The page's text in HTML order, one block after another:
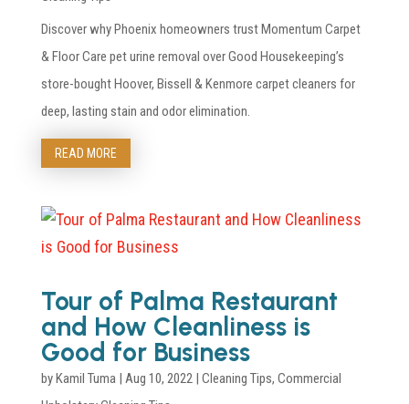
Discover why Phoenix homeowners trust Momentum Carpet
& Floor Care pet urine removal over Good Housekeeping’s
store-bought Hoover, Bissell & Kenmore carpet cleaners for
deep, lasting stain and odor elimination.
READ MORE
Tour of Palma Restaurant
and How Cleanliness is
Good for Business
byKamil Tuma | Aug 10, 2022 | Cleaning Tips, Commercial